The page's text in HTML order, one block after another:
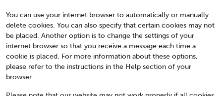
You can use your internet browser to automatically or manually
delete cookies. You can also specify that certain cookies may not
be placed. Another option is to change the settings of your
internet browser so that you receive a message each time a
cookie is placed. For more information about these options,
please refer to the instructions in the Help section of your
browser.